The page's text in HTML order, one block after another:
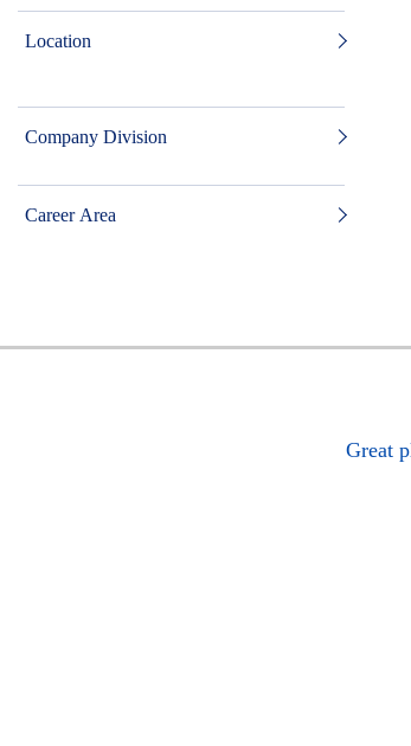
Location
Company Division
Career Area
Great